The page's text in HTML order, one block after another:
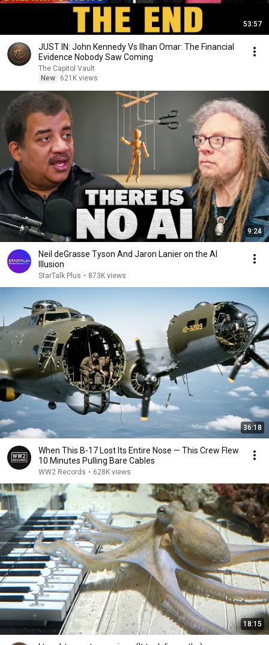
53:57
JUST IN: John Kennedy Vs Ilhan Omar: The Financial
Evidence Nobody Saw Coming
The Capitol Vault
New
621K views
9:24
Neil deGrasse Tyson And Jaron Lanier on the AI
Illusion
StarTalk Plus • 873K views
36:18
When This B-17 Lost Its Entire Nose — This Crew Flew
10 Minutes Pulling Bare Cables
WW2 Records • 628K views
18:15